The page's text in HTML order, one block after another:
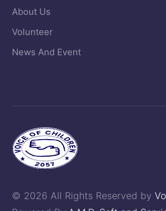
About Us
Volunteer
News And Event
© 2026 All Rights Reserved by